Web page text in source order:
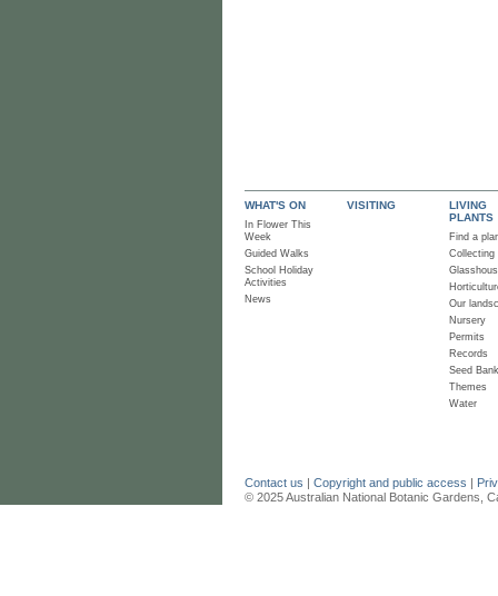
WHAT'S ON
In Flower This
Week
Guided Walks
School Holiday
Activities
News
VISITING
LIVING
PLANTS
Find a
Collecting
Our
Nursery
Permits
Records
Seed Bank
Themes
Water
Contact us Copyright and public access
© 2025 Australian National Botanic Gardens,